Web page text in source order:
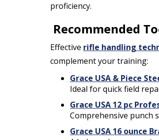
proficiency.
Recommended
Effective rifle handling
complement your training:
Grace USA & Piece
Ideal for quick field
Grace USA 12 pc
Comprehensive punch
Grace USA 16 ounce